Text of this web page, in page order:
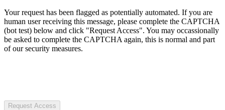
Your request has been flagged as potentially automated. If you are
human user receiving this message, please complete the CAPTCHA
(bot test) below and click "Request Access". You may occassionally
be asked to complete the CAPTCHA again, this is normal and part
of our security measures.
Request Access